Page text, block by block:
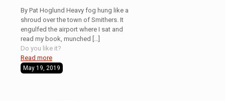
By Pat Hoglund Heavy fog hung like a
shroud over the town of Smithers. It
engulfed the airport where I sat and
read my book, munched
Do you like it?
Read more
May 19, 2019